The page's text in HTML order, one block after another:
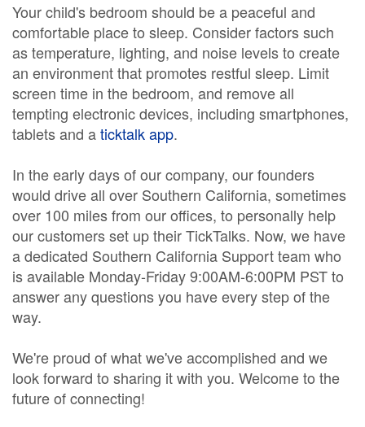
Your child's bedroom should be a peaceful and
comfortable place to sleep. Consider factors such
as temperature, lighting, and noise levels to create
an environment that promotes restful sleep. Limit
screen time in the bedroom, and remove all
tempting electronic devices, including smartphones,
tablets and aticktalk app.
In the early days of our company, our founders
would drive all over Southern California, sometimes
over 100 miles from our offices, to personally help
our customers set up their TickTalks. Now, we have
a dedicated Southern California Support team who
is available Monday-Friday 9:00AM-6:00PM PST to
answer any questions you have every step of the
way.
We're proud of what we've accomplished and we
look forward to sharing it with you. Welcome to the
future of connecting!